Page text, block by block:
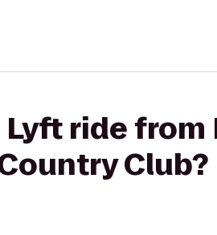
ride from
Club?